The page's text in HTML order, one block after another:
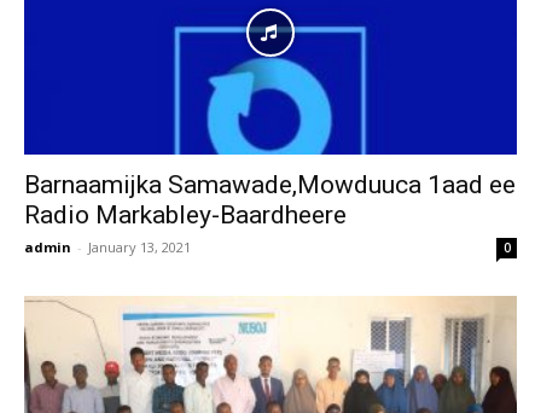
Barnaamijka Samawade,Mowduuca 1aad ee
Radio Markabley-Baardheere
admin - January 13, 2021 0